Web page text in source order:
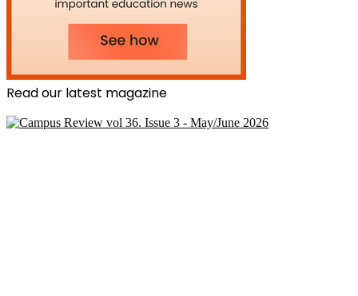
Read our latest magazine